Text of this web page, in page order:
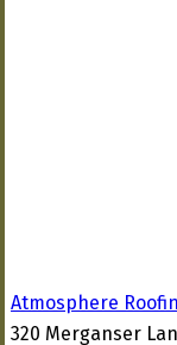
Atmosphere
320 Merganser